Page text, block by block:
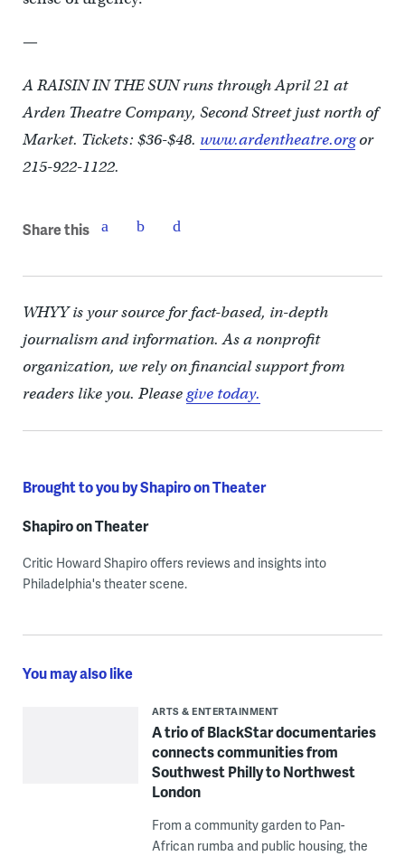
—
A RAISIN IN THE SUN runs through April 21 at
Arden Theatre Company, Second Street just north of
Market. Tickets: $36-$48. www.ardentheatre.orgor
215-922-1122.
Share this
WHYY is your source for fact-based, in-depth
journalism and information. As a nonprofit
organization, we rely on financial support from
readers like you. Pleasegive today.
Brought to you by Shapiro on Theater
Shapiro on Theater
Critic Howard Shapiro offers reviews and insights into
Philadelphia's theater scene.
You may also like
ARTS & ENTERTAINMENT
A trio of BlackStar documentaries
connects communities from
Southwest Philly to Northwest
London
From a community garden to Pan-
African rumba and public housing, the